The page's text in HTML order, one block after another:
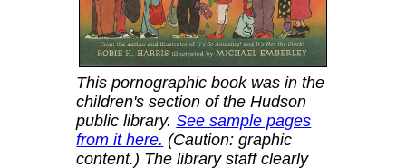
This pornographic book was in the
children's section of the Hudson
public library.See sample pages
from it here. (Caution: graphic
content.) The library staff clearly